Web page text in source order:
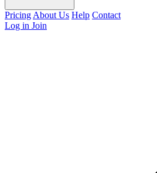
Pricing About Us Help Contact
Log in Join